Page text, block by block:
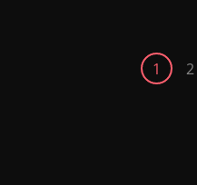
1 2